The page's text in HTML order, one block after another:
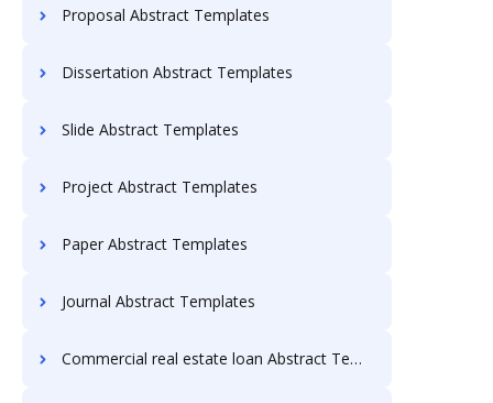
Proposal Abstract Templates
Dissertation Abstract Templates
Slide Abstract Templates
Project Abstract Templates
Paper Abstract Templates
Journal Abstract Templates
Commercial real estate loan Abstract Templates